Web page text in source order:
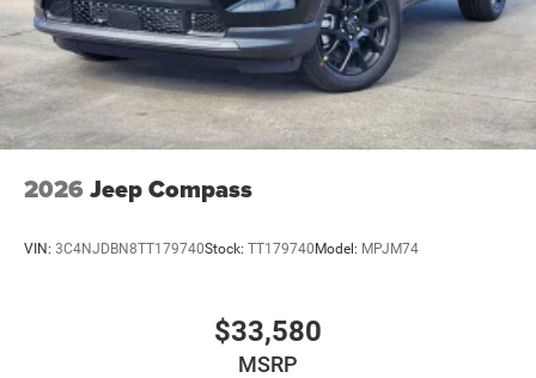
2026 Jeep Compass
VIN: 3C4NJDBN8TT179740Stock: TT179740Model: MPJM74
$33,580
MSRP